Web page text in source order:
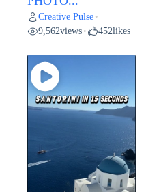
Creative Pulse •
9,562views • 452likes